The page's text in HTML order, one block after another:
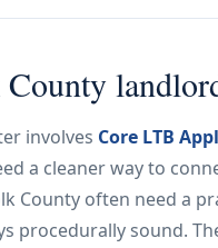
involves Core LTB
a cleaner way to
County often need a
procedurally sound.